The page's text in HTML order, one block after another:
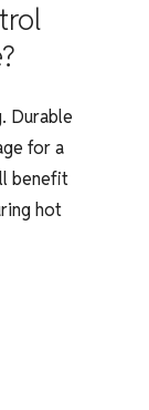
Durable
for a
benefit
hot